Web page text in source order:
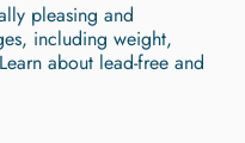
pleasing and
including weight,
about lead-free and